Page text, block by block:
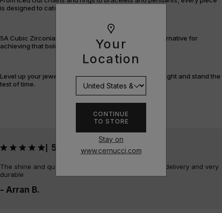
Your
Location
CONTINUE
TO STORE
Stay on
www.cernucci.com
is designed to catch the light – and attention.
5A Cubic Zirconia offers a flawless, cost-efficient alternative for
achieving that bold, fully-flooded style.
Level up your jewellery game with pieces that shine bright and stand the
test of time.
5
The shine and quality of the piece is amazing, quick delivery and very
durable
- Arran B.